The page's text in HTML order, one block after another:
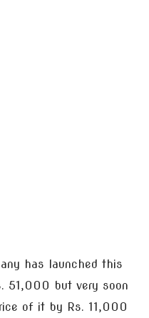
has launched this
51,000 but very soon
of it by Rs. 11,000